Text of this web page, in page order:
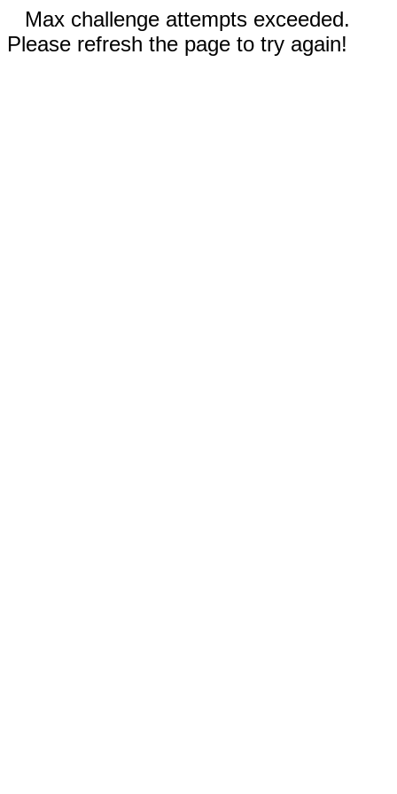
Max challenge attempts exceeded.
Please refresh the page to try again!